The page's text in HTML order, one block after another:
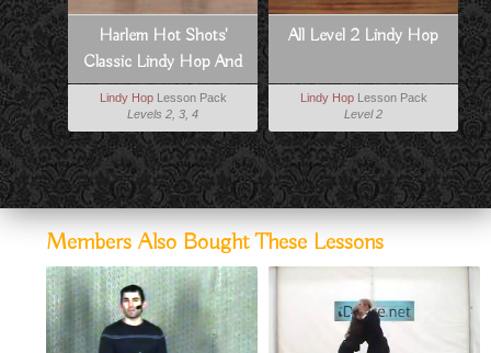
Harlem Hot Shots'
Classic Lindy Hop And
Charleston
Lindy HopLesson Pack
Levels 2, 3, 4
All Level 2 Lindy Hop
Lindy HopLesson Pack
Level 2
Members Also Bought These Lessons